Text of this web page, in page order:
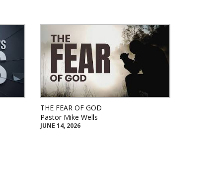
THE FEAR OF GOD
Pastor Mike Wells
JUNE 14, 2026